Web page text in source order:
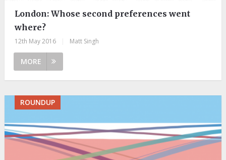
London: Whose second preferences went
where?
12th May 2016 Matt Singh
MORE
ROUNDUP